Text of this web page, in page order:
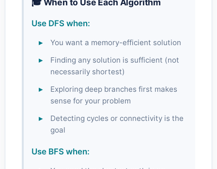
🎓 When to Use Each Algorithm
Use DFS when:
You want a memory-efficient solution
Finding any solution is sufficient (not
necessarily shortest)
Exploring deep branches first makes
sense for your problem
Detecting cycles or connectivity is the
goal
Use BFS when: